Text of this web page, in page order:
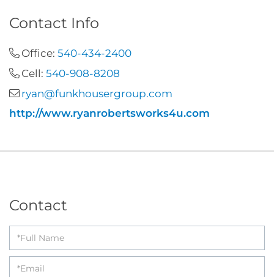
Contact Info
Office: 540-434-2400
Cell: 540-908-8208
ryan@funkhousergroup.com
http://www.ryanrobertsworks4u.com
Contact